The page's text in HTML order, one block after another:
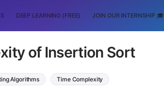
DEEP LEARNING (FREE) JOIN OUR INTERNSHIP 🎓
of Insertion Sort
Algorithms Time Complexity